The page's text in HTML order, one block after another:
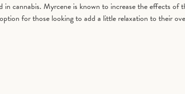
cannabis. Myrcene is known to increase the effects
for those looking to add a little relaxation to their